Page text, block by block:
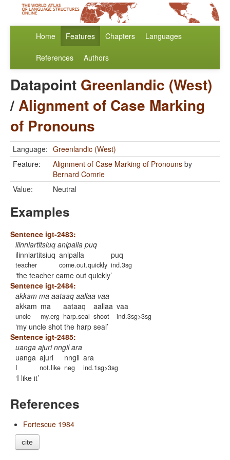
Home Features Chapters Languages
References Authors
Datapoint Greenlandic (West)
/Alignment of Case Marking
of Pronouns
Language: Greenlandic (West)
Feature:
Alignment of Case Marking of Pronouns by
Bernard Comrie
Value:
Neutral
Examples
Sentence igt-2483:
ilinniartitsiuq anipalla puq
ilinniartitsiuq
teacher
anipalla
come.out.quickly
puq
ind.3sg
the teacher came out quickly
Sentence igt-2484:
akkam ma aataaq aallaa vaa
akkam
uncle
ma
my.erg
aataaq
harp.seal
aallaa
shoot
vaa
ind.3sg>3sg
my uncle shot the harp seal
Sentence igt-2485:
uanga ajuri nngil ara
uanga
I
ajuri
not.like
nngil
neg
ara
ind.1sg>3sg
I like it
References
Fortescue 1984
cite